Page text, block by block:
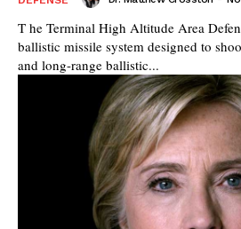
T he Terminal High Altitude Area
ballistic missile system designed to
and long-range ballistic...